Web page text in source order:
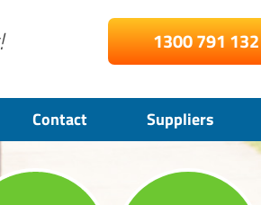
1300 791 132
Contact Suppliers